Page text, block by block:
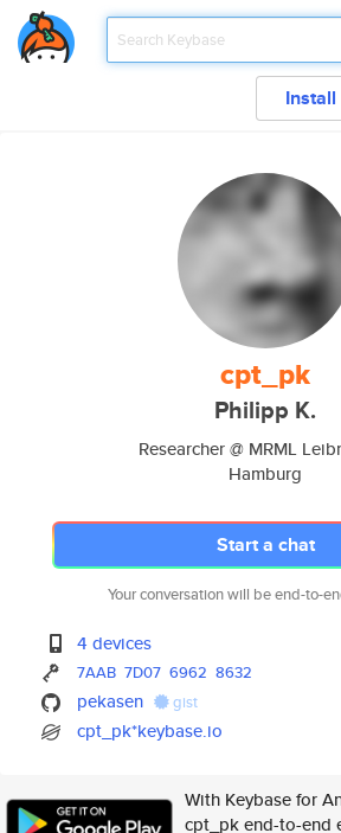
Install
cpt_pk
Philipp K.
Researcher @ MRML
Hamburg
Start a chat
Your conversation will be end-to-
4 devices
7AAB 7D07 6962 8632
pekasen gist
cpt_pk*keybase.io
With Keybase for
cpt_pk end-to-end